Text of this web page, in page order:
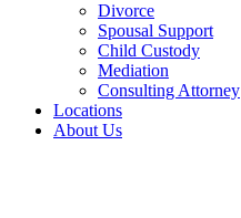
Divorce
Spousal Support
Child Custody
Mediation
Consulting Attorney
Locations
About Us